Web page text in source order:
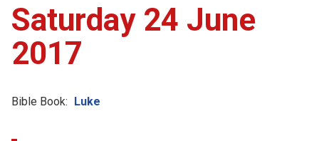
Saturday 24 June
2017
Bible Book: Luke